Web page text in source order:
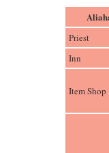
Priest
Inn
Item Shop